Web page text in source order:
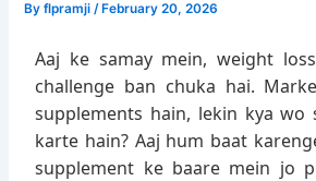
Byflpramji/ February 20, 2026
Aaj ke samay mein, weight
challenge ban chuka hai.
supplements hain, lekin kya wo
karte hain? Aaj hum baat
supplement ke baare mein jo